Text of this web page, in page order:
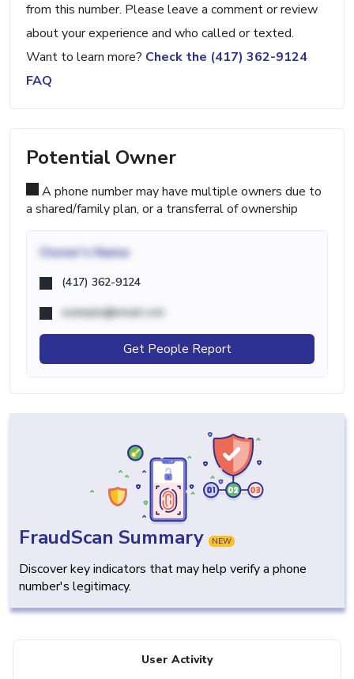
from this number. Please leave a comment or review
about your experience and who called or texted.
Want to learn more? Check the (417) 362-9124
FAQ
Potential Owner
A phone number may have multiple owners due to
a shared/family plan, or a transferral of ownership
Owner's Name
(417) 362-9124
example@email.com
Get People Report
FraudScan Summary NEW
Discover key indicators that may help verify a phone
number's legitimacy.
User Activity